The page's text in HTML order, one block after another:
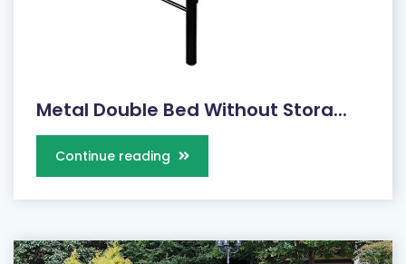
Metal Double Bed Without Stora...
Continue reading